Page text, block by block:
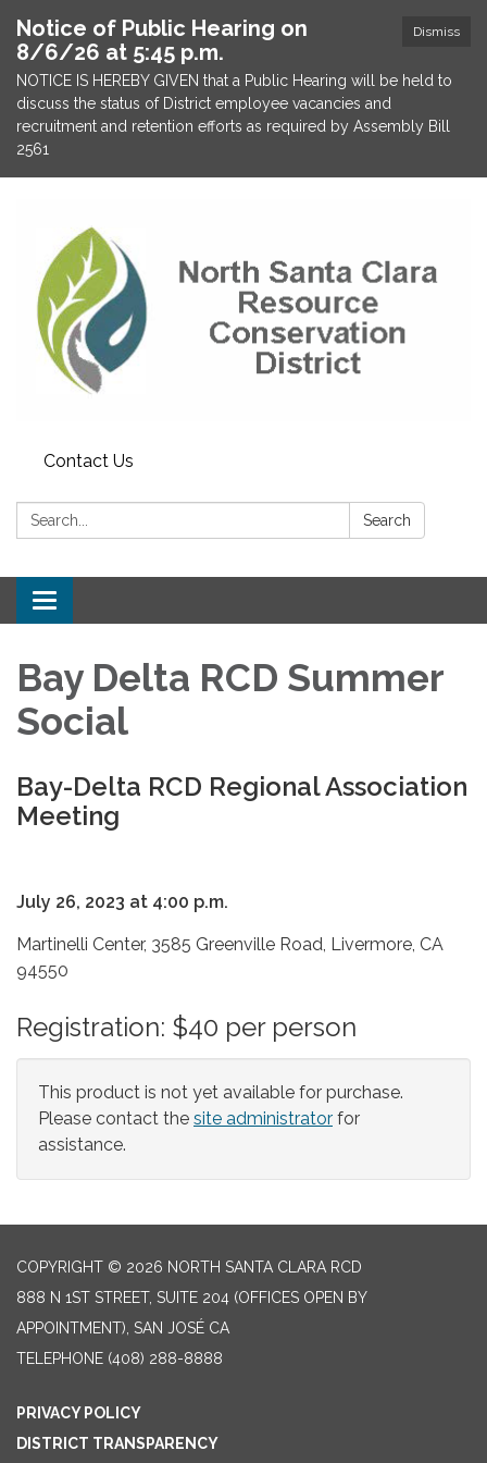
Dismiss
Notice of Public Hearing on
8/6/26 at 5:45 p.m.
NOTICE IS HEREBY GIVEN that a Public Hearing will be held to
discuss the status of District employee vacancies and
recruitment and retention efforts as required by Assembly Bill
2561
Contact Us
Search: Search
Toggle
navigation
Bay Delta RCD Summer
Social
Bay-Delta RCD Regional Association
Meeting
July 26, 2023 at 4:00 p.m.
Martinelli Center, 3585 Greenville Road, Livermore, CA
94550
Registration: $40 per person
This product is not yet available for purchase.
Please contact the site administrator for
assistance.
COPYRIGHT © 2026 NORTH SANTA CLARA RCD
888 N 1ST STREET, SUITE 204 (OFFICES OPEN BY
APPOINTMENT), SAN JOSÉ CA
TELEPHONE (408) 288-8888
PRIVACY POLICY
DISTRICT TRANSPARENCY